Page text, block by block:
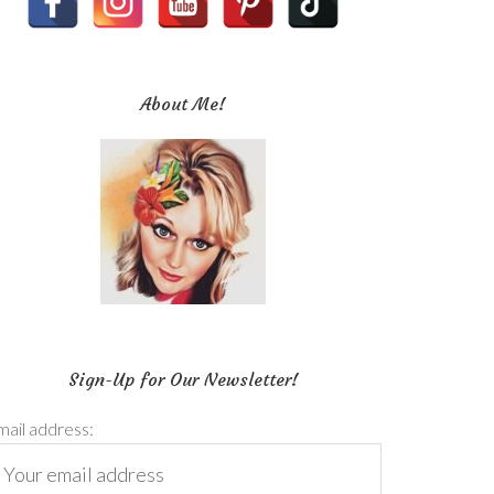
About Me!
Sign-Up for Our Newsletter!
address: